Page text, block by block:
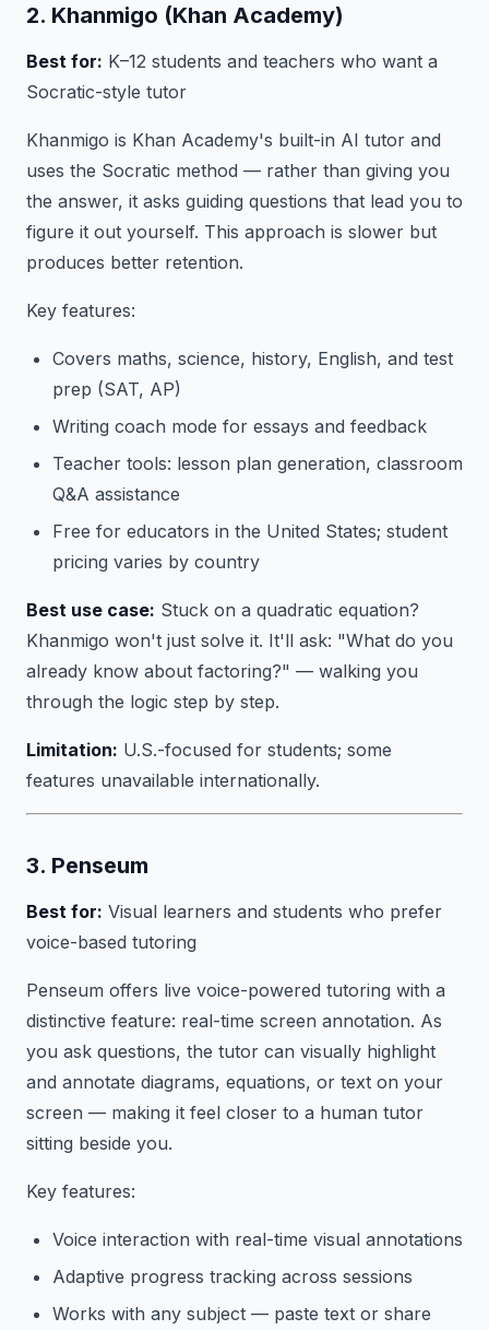
2. Khanmigo (Khan Academy)
Best for: K–12 students and teachers who want a
Socratic-style tutor
Khanmigo is Khan Academy's built-in AI tutor and
uses the Socratic method — rather than giving you
the answer, it asks guiding questions that lead you to
figure it out yourself. This approach is slower but
produces better retention.
Key features:
Covers maths, science, history, English, and test
prep (SAT, AP)
Writing coach mode for essays and feedback
Teacher tools: lesson plan generation, classroom
Q&A assistance
Free for educators in the United States; student
pricing varies by country
Best use case: Stuck on a quadratic equation?
Khanmigo won't just solve it. It'll ask: "What do you
already know about factoring?" — walking you
through the logic step by step.
Limitation: U.S.-focused for students; some
features unavailable internationally.
3. Penseum
Best for: Visual learners and students who prefer
voice-based tutoring
Penseum offers live voice-powered tutoring with a
distinctive feature: real-time screen annotation. As
you ask questions, the tutor can visually highlight
and annotate diagrams, equations, or text on your
screen — making it feel closer to a human tutor
sitting beside you.
Key features:
Voice interaction with real-time visual annotations
Adaptive progress tracking across sessions
Works with any subject — paste text or share